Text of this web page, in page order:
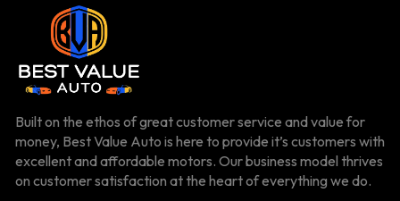
Built on the ethos of great customer service and value for
money, Best Value Auto is here to provide it’s customers with
excellent and affordable motors. Our business model thrives
on customer satisfaction at the heart of everything we do.